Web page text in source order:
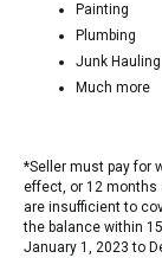
Painting
Plumbing
Junk Hauling
Much more
*Seller must pay for
effect, or 12 months
are insufficient to
the balance within
January 1, 2023 to